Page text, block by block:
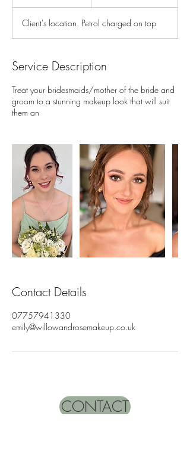
Client's location. Petrol charged on top
Service Description
Treat your bridesmaids/mother of the bride and
groom to a stunning makeup look that will suit
them an
Contact Details
07757941330
emily@willowandrosemakeup.co.uk
CONTACT